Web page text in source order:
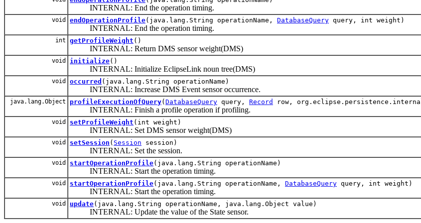
INTERNAL: End the operation timing.
void endOperationProfile(java.lang.String operationName, DatabaseQuery query, int weight)
INTERNAL: End the operation timing.
int getProfileWeight ()
INTERNAL: Return DMS sensor weight(DMS)
void initialize()
INTERNAL: Initialize EclipseLink noun tree(DMS)
void occurred (java.lang.String operationName)
INTERNAL: Increase DMS Event sensor occurrence.
java.lang.Object profileExecutionOfQuery( DatabaseQuery query, Record row,
INTERNAL: Finish a profile operation if profiling.
void setProfileWeight (int weight)
INTERNAL: Set DMS sensor weight(DMS)
void setSession ( Session session)
INTERNAL: Set the session.
void startOperationProfile(java.lang.String operationName)
INTERNAL: Start the operation timing.
void startOperationProfile(java.lang.String operationName, DatabaseQuery query, int weight)
INTERNAL: Start the operation timing.
void update(java.lang.String operationName, java.lang.Object value)
INTERNAL: Update the value of the State sensor.